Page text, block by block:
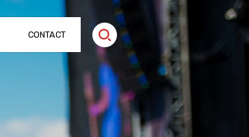
CONTACT